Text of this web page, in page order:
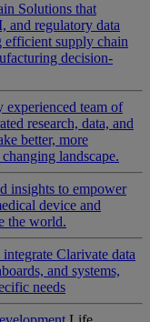
Solutions that
and regulatory data
efficient supply chain
decision-
experienced team of
research, data, and
better, more
landscape.
insights to empower
device and
the world.
Clarivate data
and systems,
needs